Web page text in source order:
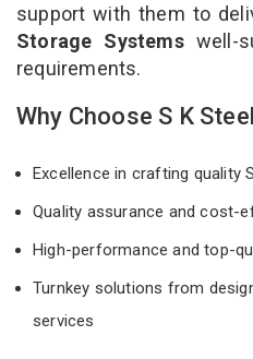
support with them to
Storage Systems well-
requirements.
Why Choose S K
Excellence in crafting quality
Quality assurance and cost-
High-performance and top-
Turnkey solutions from
services